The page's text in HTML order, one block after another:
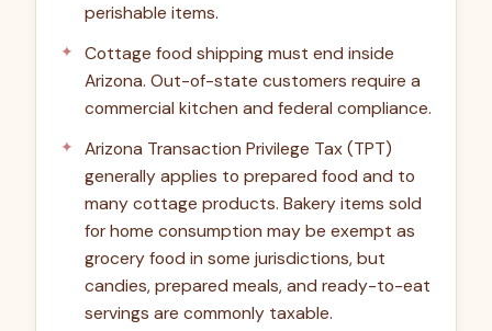
perishable items.
Cottage food shipping must end inside
Arizona. Out-of-state customers require a
commercial kitchen and federal compliance.
Arizona Transaction Privilege Tax (TPT)
generally applies to prepared food and to
many cottage products. Bakery items sold
for home consumption may be exempt as
grocery food in some jurisdictions, but
candies, prepared meals, and ready-to-eat
servings are commonly taxable.